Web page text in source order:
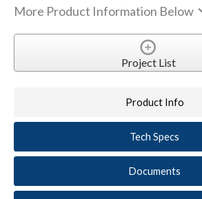
More Product Information Below
Project List
Product Info
Tech Specs
Documents